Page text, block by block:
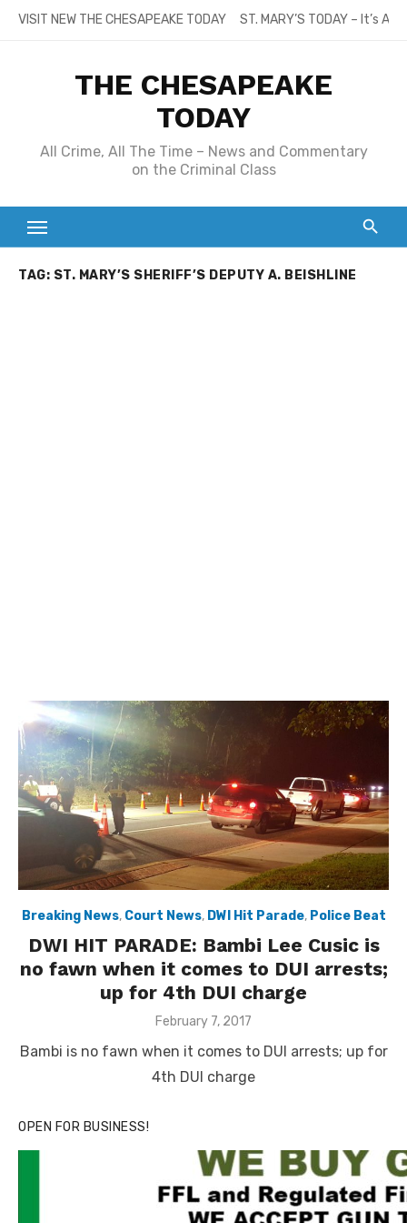
SkipVISIT NEW THE CHESAPEAKE TODAY ST. MARY’S TODAY – It’s
THE CHESAPEAKE
TODAY
All Crime, All The Time – News and Commentary
on the Criminal Class
TAG: ST. MARY’S SHERIFF’S DEPUTY A. BEISHLINE
Breaking News, Court News, DWI Hit Parade, Police Beat
DWI HIT PARADE: Bambi Lee Cusic is
no fawn when it comes to DUI arrests;
up for 4th DUI charge
Posted
February 7, 2017
Bambi is no fawn when it comes to DUI arrests; up for
4th DUI charge
OPEN FOR BUSINESS!